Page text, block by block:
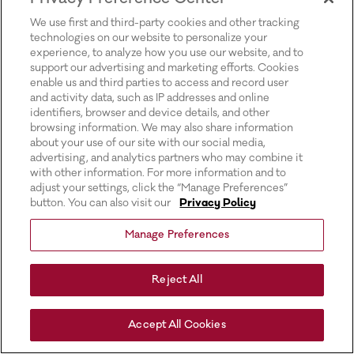
We use first and third-party cookies and other tracking
technologies on our website to personalize your
experience, to analyze how you use our website, and to
support our advertising and marketing efforts. Cookies
enable us and third parties to access and record user
and activity data, such as IP addresses and online
identifiers, browser and device details, and other
browsing information. We may also share information
about your use of our site with our social media,
advertising, and analytics partners who may combine it
with other information. For more information and to
adjust your settings, click the “Manage Preferences”
button. You can also visit our
Privacy Policy
Manage Preferences
Reject All
Accept All Cookies